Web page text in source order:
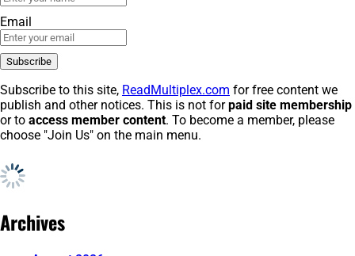
Email
Subscribe to this site, ReadMultiplex.com for free content we
publish and other notices. This is not forpaid site membership
or to access member content. To become a member, please
choose "Join Us" on the main menu.
Archives